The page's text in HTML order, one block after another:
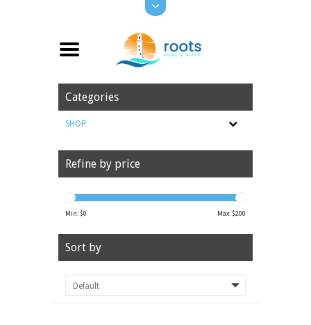
Categories
SHOP
Refine by price
Min: $0 Max: $200
Sort by